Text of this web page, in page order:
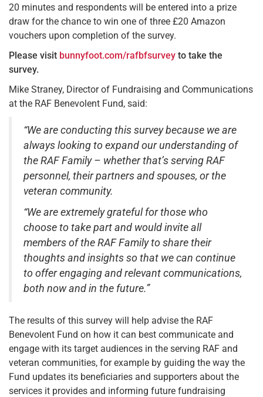
20 minutes and respondents will be entered into a prize
draw for the chance to win one of three £20 Amazon
vouchers upon completion of the survey.
Please visit bunnyfoot.com/rafbfsurvey to take the
survey.
Mike Straney, Director of Fundraising and Communications
at the RAF Benevolent Fund, said:
“We are conducting this survey because we are
always looking to expand our understanding of
the RAF Family – whether that’s serving RAF
personnel, their partners and spouses, or the
veteran community.
“We are extremely grateful for those who
choose to take part and would invite all
members of the RAF Family to share their
thoughts and insights so that we can continue
to offer engaging and relevant communications,
both now and in the future.”
The results of this survey will help advise the RAF
Benevolent Fund on how it can best communicate and
engage with its target audiences in the serving RAF and
veteran communities, for example by guiding the way the
Fund updates its beneficiaries and supporters about the
services it provides and informing future fundraising